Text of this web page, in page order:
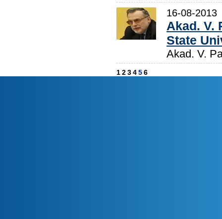
16-08-2013
Akad. V.
State
Akad. V.
123456